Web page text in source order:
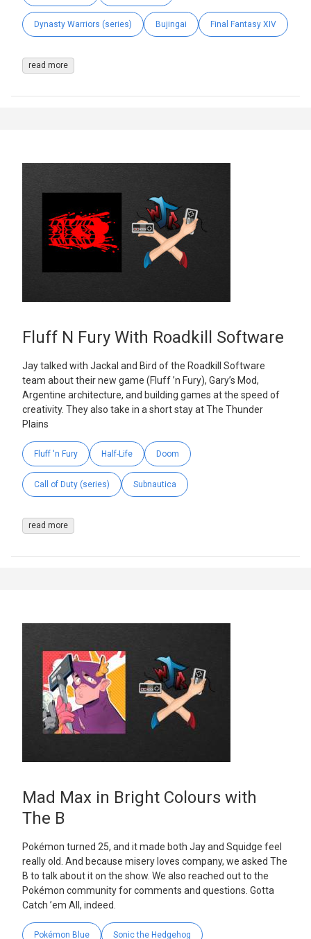
Dynasty Warriors (series) Bujingai Final Fantasy XIV
read more
Fluff N Fury With Roadkill Software
Jay talked with Jackal and Bird of the Roadkill Software
team about their new game (Fluff ’n Fury), Gary’s Mod,
Argentine architecture, and building games at the speed of
creativity. They also take in a short stay at The Thunder
Plains
Fluff 'n Fury Half-Life Doom
Call of Duty (series) Subnautica
read more
Mad Max in Bright Colours with
The B
Pokémon turned 25, and it made both Jay and Squidge feel
really old. And because misery loves company, we asked The
B to talk about it on the show. We also reached out to the
Pokémon community for comments and questions. Gotta
Catch ’em All, indeed.
Pokémon Blue Sonic the Hedgehog